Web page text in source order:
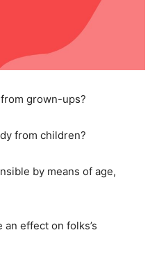
grown-ups?
from children?
by means of age,
effect on folks’s